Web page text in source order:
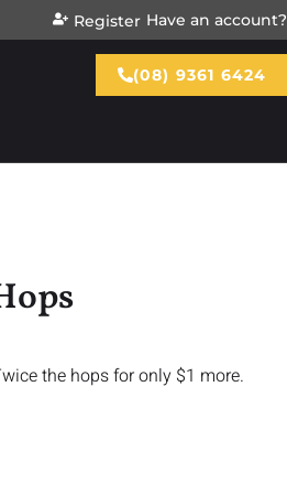
Register Have an account?
(08) 9361 6424
the hops for only $1 more.